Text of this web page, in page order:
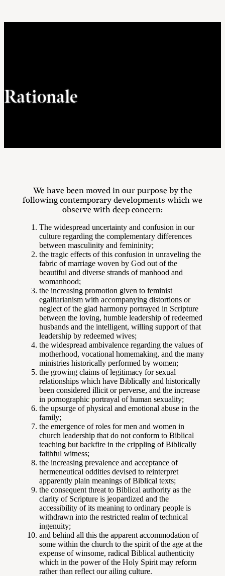
Rationale
We have been moved in our purpose by the
following contemporary developments which we
observe with deep concern:
The widespread uncertainty and confusion in our
culture regarding the complementary differences
between masculinity and femininity;
the tragic effects of this confusion in unraveling the
fabric of marriage woven by God out of the
beautiful and diverse strands of manhood and
womanhood;
the increasing promotion given to feminist
egalitarianism with accompanying distortions or
neglect of the glad harmony portrayed in Scripture
between the loving, humble leadership of redeemed
husbands and the intelligent, willing support of that
leadership by redeemed wives;
the widespread ambivalence regarding the values of
motherhood, vocational homemaking, and the many
ministries historically performed by women;
the growing claims of legitimacy for sexual
relationships which have Biblically and historically
been considered illicit or perverse, and the increase
in pornographic portrayal of human sexuality;
the upsurge of physical and emotional abuse in the
family;
the emergence of roles for men and women in
church leadership that do not conform to Biblical
teaching but backfire in the crippling of Biblically
faithful witness;
the increasing prevalence and acceptance of
hermeneutical oddities devised to reinterpret
apparently plain meanings of Biblical texts;
the consequent threat to Biblical authority as the
clarity of Scripture is jeopardized and the
accessibility of its meaning to ordinary people is
withdrawn into the restricted realm of technical
ingenuity;
and behind all this the apparent accommodation of
some within the church to the spirit of the age at the
expense of winsome, radical Biblical authenticity
which in the power of the Holy Spirit may reform
rather than reflect our ailing culture.